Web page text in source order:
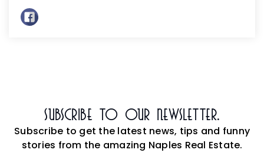
Subscribe To Our Newsletter.
Subscribe to get the latest news, tips and funny
stories from the amazing Naples Real Estate.